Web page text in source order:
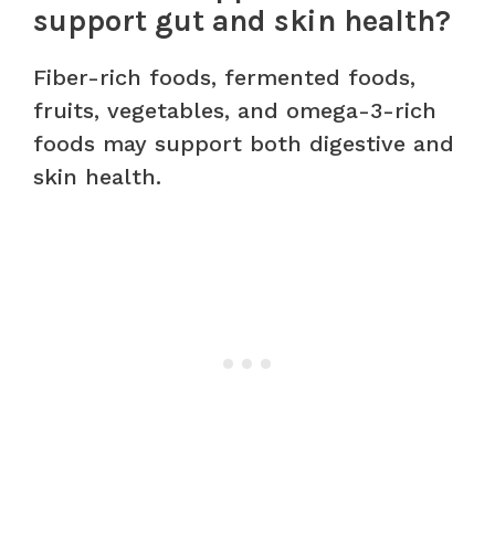
support gut and skin health?
Fiber-rich foods, fermented foods,
fruits, vegetables, and omega-3-rich
foods may support both digestive and
skin health.